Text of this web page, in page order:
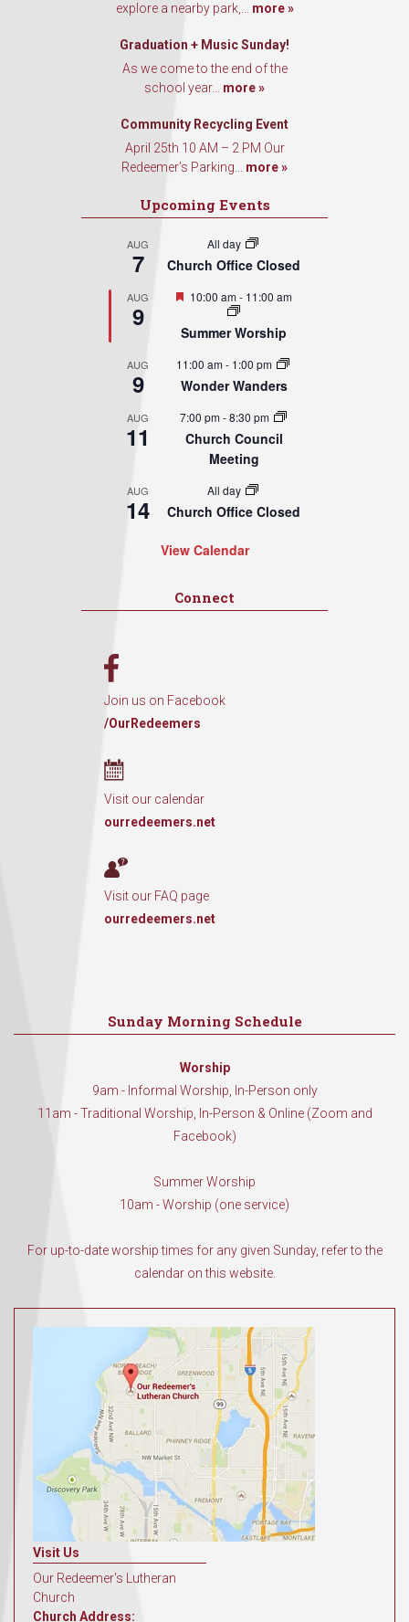
explore a nearby park,... more »
Graduation + Music Sunday!
As we come to the end of the
school year... more »
Community Recycling Event
April 25th 10 AM – 2 PM Our
Redeemer’s Parking... more »
Upcoming Events
AUG
7
All day
Church Office Closed
AUG
9
Featured
10:00 am- 11:00 am
Summer Worship
AUG
9
11:00 am- 1:00 pm
Wonder Wanders
AUG
11
7:00 pm-8:30 pm
Church Council
Meeting
AUG
14
All day
Church Office Closed
View Calendar
Connect
Join us on Facebook
/OurRedeemers
Visit our calendar
ourredeemers.net
Visit our FAQ page
ourredeemers.net
Sunday Morning Schedule
Worship
9am - Informal Worship, In-Person only
11am - Traditional Worship, In-Person & Online (Zoom and
Facebook)
Summer Worship
10am - Worship (one service)
For up-to-date worship times for any given Sunday, refer to the
calendar on this website.
Visit Us
Our Redeemer's Lutheran
Church
Church Address: